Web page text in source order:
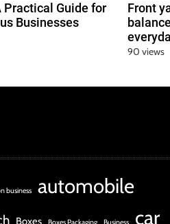
Practical Guide for
Businesses
Front
90 views
business automobile
Boxes car